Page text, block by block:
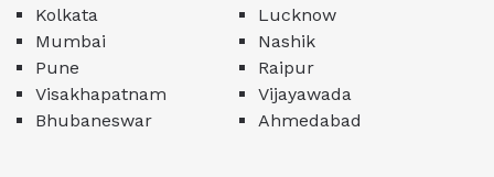
Kolkata
Lucknow
Mumbai
Nashik
Pune
Raipur
Visakhapatnam
Vijayawada
Bhubaneswar
Ahmedabad